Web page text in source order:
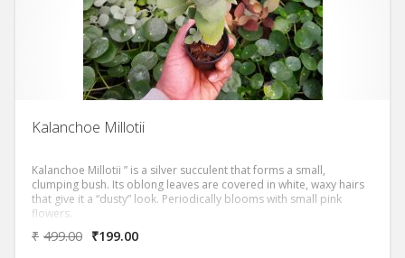
Kalanchoe Millotii
Kalanchoe Millotii ” is a silver succulent that forms a small,
clumping bush. Its oblong leaves are covered in white, waxy hairs
that give it a “dusty” look. Periodically blooms with small pink
flowers.
₹ 499.00 ₹199.00